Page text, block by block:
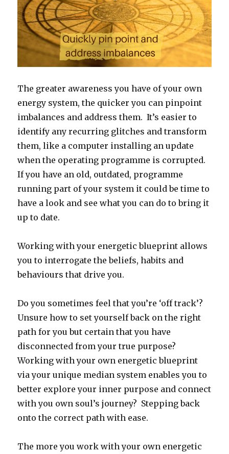
The greater awareness you have of your own
energy system, the quicker you can pinpoint
imbalances and address them. It’s easier to
identify any recurring glitches and transform
them, like a computer installing an update
when the operating programme is corrupted.
If you have an old, outdated, programme
running part of your system it could be time to
have a look and see what you can do to bring it
up to date.
Working with your energetic blueprint allows
you to interrogate the beliefs, habits and
behaviours that drive you.
Do you sometimes feel that you’re ‘off track’?
Unsure how to set yourself back on the right
path for you but certain that you have
disconnected from your true purpose?
Working with your own energetic blueprint
via your unique median system enables you to
better explore your inner purpose and connect
with you own soul’s journey? Stepping back
onto the correct path with ease.
The more you work with your own energetic